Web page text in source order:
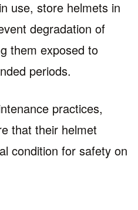
use, store helmets in
degradation of
them exposed to
periods.
practices,
that their helmet
condition for safety on